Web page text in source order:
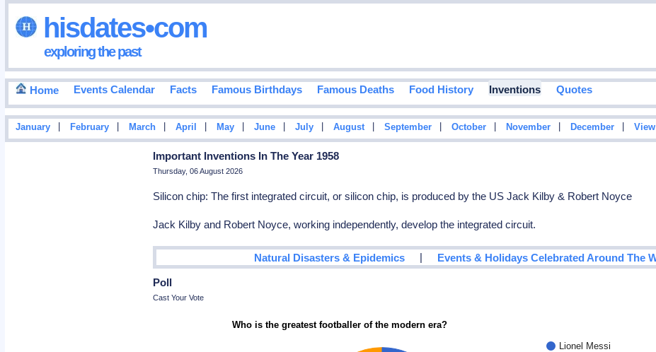
hisdates•com
exploring the past
Home Events Calendar Facts Famous Birthdays Famous Deaths Food History Inventions Quotes
January February March April May June July August September October November December
Important Inventions In The Year 1958
Thursday, 06 August 2026
Silicon chip: The first integrated circuit, or silicon chip, is produced by the US Jack Kilby & Robert Noyce
Jack Kilby and Robert Noyce, working independently, develop the integrated circuit.
Natural Disasters & Epidemics | Events & Holidays Celebrated Around The
Poll
Cast Your Vote
Who is the greatest footballer of the modern era?
Lionel Messi